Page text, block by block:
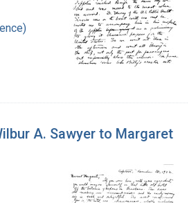
A. Sawyer to Margaret